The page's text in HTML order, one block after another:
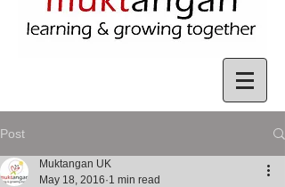
Post
Muktangan UK
May 18, 2016 1 min read